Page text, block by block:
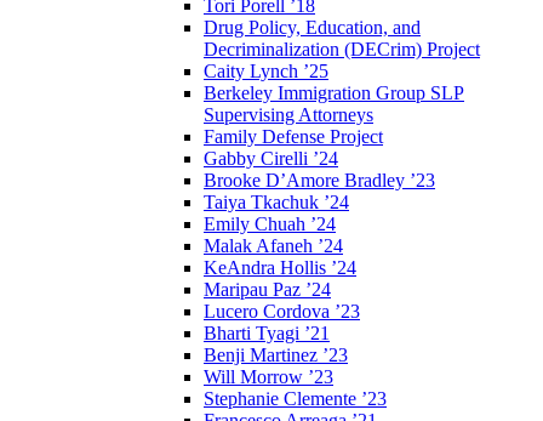
Tori Porell ’18
Drug Policy, Education, and
Decriminalization (DECrim) Project
Caity Lynch ’25
Berkeley Immigration Group SLP
Supervising Attorneys
Family Defense Project
Gabby Cirelli ’24
Brooke D’Amore Bradley ’23
Taiya Tkachuk ’24
Emily Chuah ’24
Malak Afaneh ’24
KeAndra Hollis ’24
Maripau Paz ’24
Lucero Cordova ’23
Bharti Tyagi ’21
Benji Martinez ’23
Will Morrow ’23
Stephanie Clemente ’23